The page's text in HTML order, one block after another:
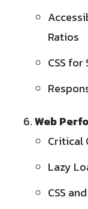
Ratios
CSS
Web
Critical
Lazy
CSS